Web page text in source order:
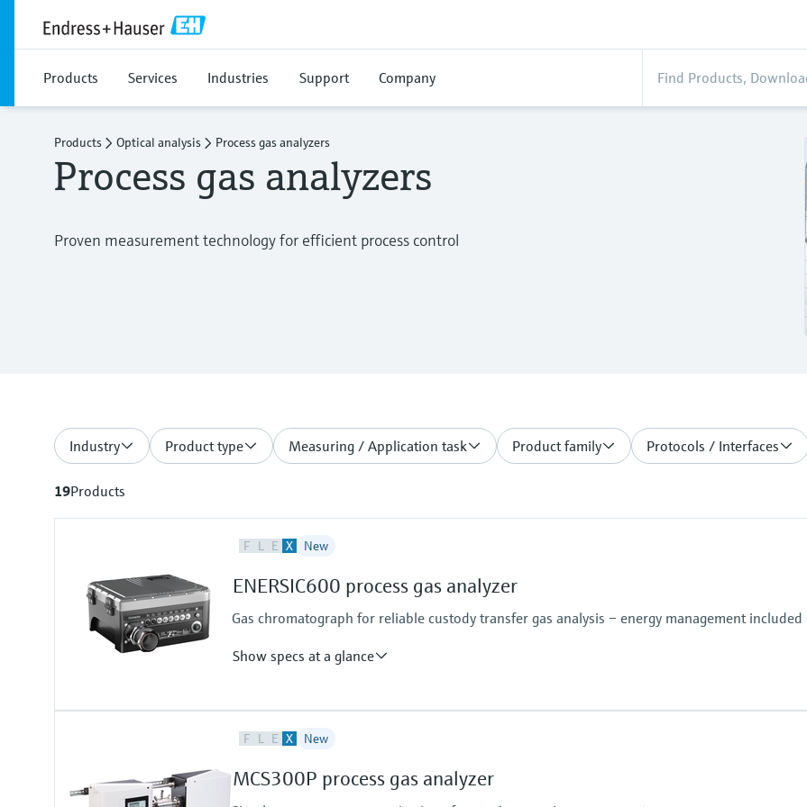
Products Services Industries Support Company
Products Optical analysis Process gas analyzers
Process gas analyzers
Proven measurement technology for efficient process control
Industry Product type Measuring / Application task Product family Protocols / Interfaces
19Products
F L E X New
ENERSIC600 process gas analyzer
Gas chromatograph for reliable custody transfer gas analysis – energy management included
Show specs at a glance
Measured variables
Measuring medium
Natural gas, biogas, air, H2, O2, N2
F L E X New
MCS300P process gas analyzer